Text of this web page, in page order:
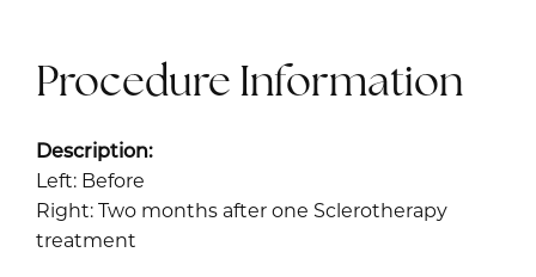
Procedure Information
Description:
Left: Before
Right: Two months after one Sclerotherapy
treatment